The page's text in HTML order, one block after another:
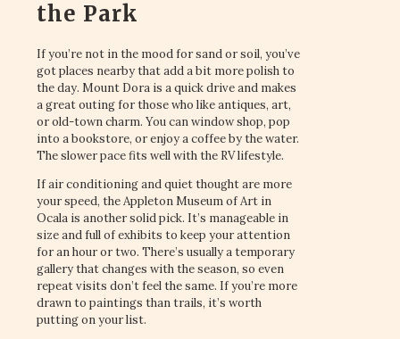
the Park
If you’re not in the mood for sand or soil, you’ve
got places nearby that add a bit more polish to
the day. Mount Dora is a quick drive and makes
a great outing for those who like antiques, art,
or old-town charm. You can window shop, pop
into a bookstore, or enjoy a coffee by the water.
The slower pace fits well with the RV lifestyle.
If air conditioning and quiet thought are more
your speed, the Appleton Museum of Art in
Ocala is another solid pick. It’s manageable in
size and full of exhibits to keep your attention
for an hour or two. There’s usually a temporary
gallery that changes with the season, so even
repeat visits don’t feel the same. If you’re more
drawn to paintings than trails, it’s worth
putting on your list.